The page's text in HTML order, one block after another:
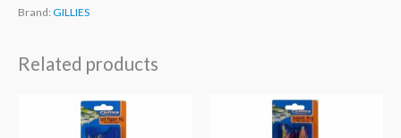
Brand: GILLIES
Related products